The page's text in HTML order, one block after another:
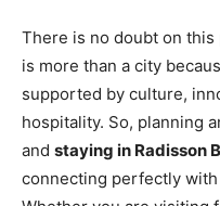
There is no doubt on
is more than a city
supported by culture,
hospitality. So, planning
and staying in Radisson
connecting perfectly